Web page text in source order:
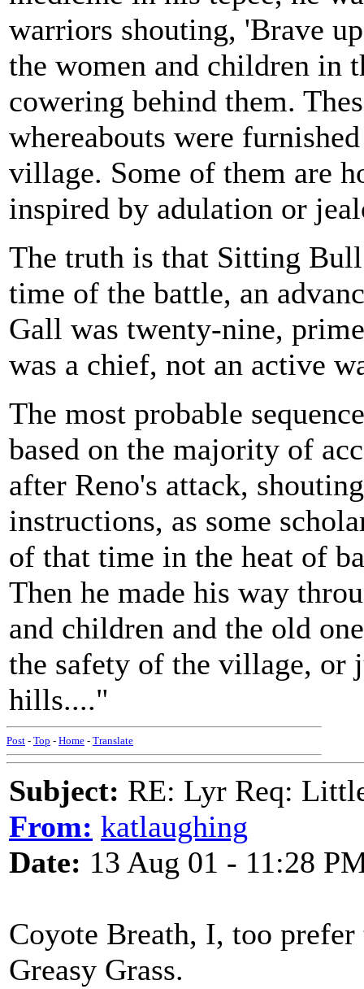
warriors shouting, 'Brave
the women and children in
cowering behind them.
whereabouts were
village. Some of them are
inspired by adulation or
The truth is that Sitting
time of the battle, an
Gall was twenty-nine,
was a chief, not an active
The most probable
based on the majority of
after Reno's attack,
instructions, as some
of that time in the heat of
Then he made his way
and children and the old
the safety of the village, or
hills...."
Post - Top - Home - Translate
Subject: RE: Lyr Req:
From: katlaughing
Date: 13 Aug 01 - 11:28
Coyote Breath, I, too
Greasy Grass.